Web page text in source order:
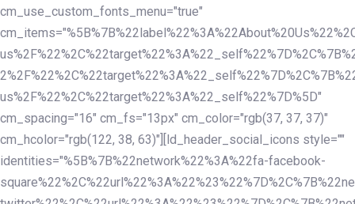
cm_use_custom_fonts_menu="true"
us%2F%22%2C%22target%22%3A%22_self%22%7D%5D"
cm_spacing="16" cm_fs="13px" cm_color="rgb(37, 37, 37)"
cm_hcolor="rgb(122, 38, 63)"][ld_header_social_icons style=""
identities="%5B%7B%22network%22%3A%22fa-facebook-